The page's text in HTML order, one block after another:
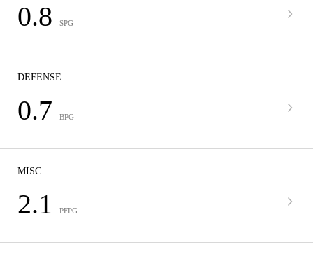
0.8 SPG
DEFENSE
0.7 BPG
MISC
2.1 PFPG